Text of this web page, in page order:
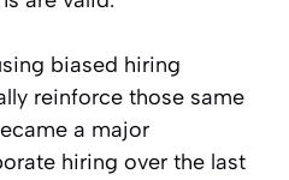
biased hiring
reinforce those same
a major
hiring over the last